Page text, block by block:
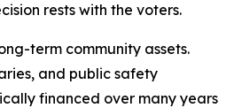
rests with the voters.
term community assets.
and public safety
financed over many years